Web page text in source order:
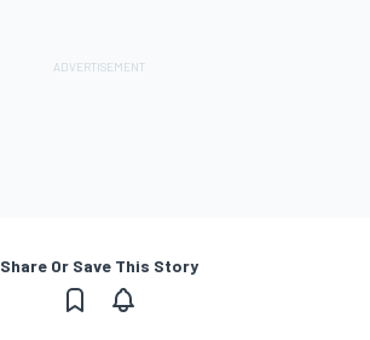
Share Or Save This Story